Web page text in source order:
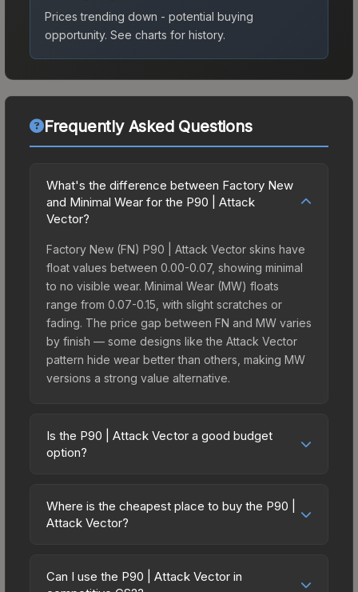
Prices trending down - potential buying
opportunity. See charts for history.
Frequently Asked Questions
What's the difference between Factory New
and Minimal Wear for the P90 | Attack
Vector?
Factory New (FN) P90 | Attack Vector skins have
float values between 0.00-0.07, showing minimal
to no visible wear. Minimal Wear (MW) floats
range from 0.07-0.15, with slight scratches or
fading. The price gap between FN and MW varies
by finish — some designs like the Attack Vector
pattern hide wear better than others, making MW
versions a strong value alternative.
Is the P90 | Attack Vector a good budget
option?
budget-friendly choice. Priced affordably, it offers
the Attack Vector aesthetic without breaking the
spending on multiple skins rather than one
Where is the cheapest place to buy the P90 |
Attack Vector?
marketplaces due to fees, regional pricing, and
Can I use the P90 | Attack Vector in